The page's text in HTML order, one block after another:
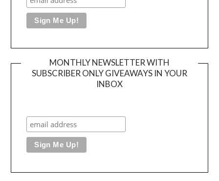
MONTHLY NEWSLETTER WITH
SUBSCRIBER ONLY GIVEAWAYS IN YOUR
INBOX